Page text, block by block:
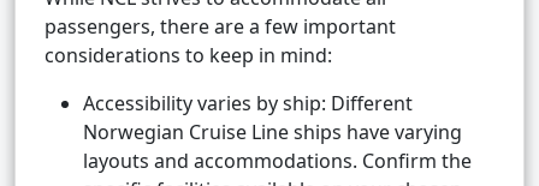
passengers, there are a few important
considerations to keep in mind:
Accessibility varies by ship: Different
Norwegian Cruise Line ships have varying
layouts and accommodations. Confirm the